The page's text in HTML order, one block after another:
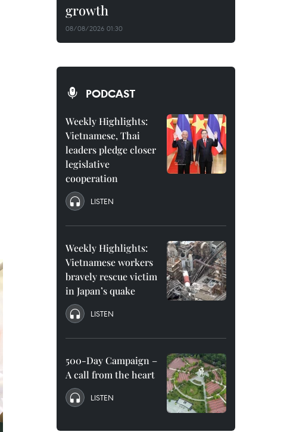
growth
08/08/2026 01:30
PODCAST
Weekly Highlights:
Vietnamese, Thai
leaders pledge closer
legislative
cooperation
LISTEN
Weekly Highlights:
Vietnamese workers
bravely rescue victim
in Japan’s quake
LISTEN
500-Day Campaign –
A call from the heart
LISTEN